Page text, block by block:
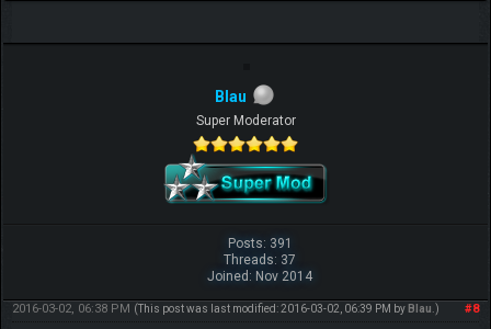
Blau
Super Moderator
Posts: 391
Threads: 37
Joined: Nov 2014
#8
2016-03-02, 06:38 PM (This post was last modified: 2016-03-02, 06:39 PM by Blau.)